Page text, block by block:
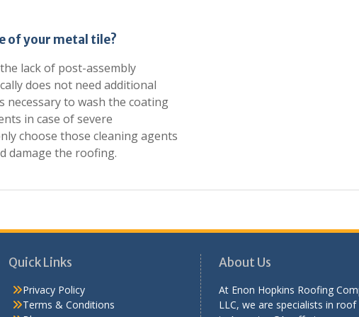
of your metal tile?
lack of post-assembly
does not need additional
necessary to wash the coating
in case of severe
choose those cleaning agents
damage the roofing.
Quick Links
Privacy Policy
Terms & Conditions
About Us
At Enon Hopkins Roofing
LLC, we are specialists in roof